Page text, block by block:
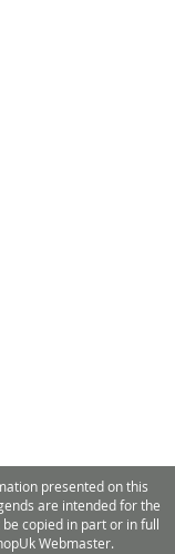
presented on this
are intended for the
copied in part or in full
Webmaster.